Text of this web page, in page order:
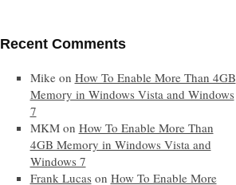
Recent Comments
Mikeon How To Enable More Than 4GB
Memory in Windows Vista and Windows
7
MKMon How To Enable More Than
4GB Memory in Windows Vista and
Windows 7
Frank Lucas on How To Enable More